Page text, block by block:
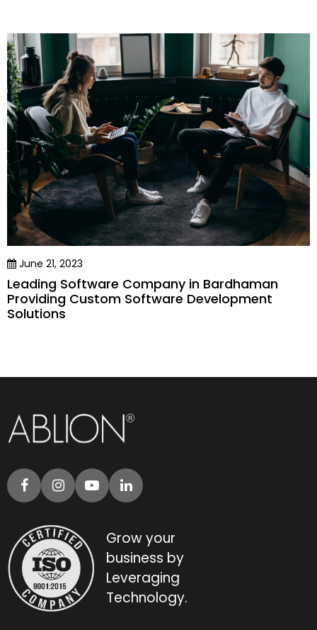
June 21, 2023
Leading Software Company in Bardhaman
Providing Custom Software Development
Solutions
Grow your
business by
Leveraging
Technology.